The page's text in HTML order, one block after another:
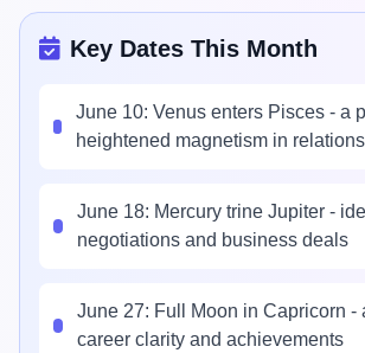
Key Dates This Month
June 10: Venus enters Pisces - a
heightened magnetism in
June 18: Mercury trine Jupiter -
negotiations and business deals
June 27: Full Moon in Capricorn -
career clarity and achievements